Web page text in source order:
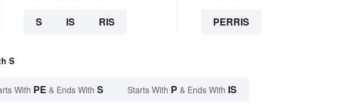
S IS RIS PERRIS
S
With PE & Ends With S Starts With P & Ends With IS